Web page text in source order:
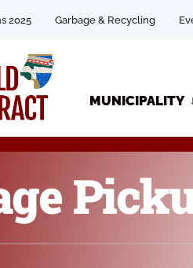
2025 Garbage & Recycling
MUNICIPALITY